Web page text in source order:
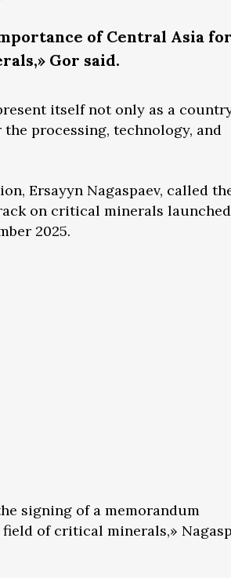
of Central Asia
Gor said.
itself not only as a
processing, technology, and
Ersayyn Nagaspaev, called
on critical minerals
2025.
signing of a memorandum
of critical minerals,»